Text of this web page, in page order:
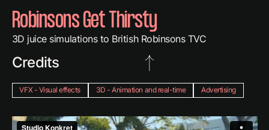
page
Robinsons Get Thirsty
3D juice simulations to British Robinsons TVC
Credits
VFX - Visual effects 3D - Animation and real-time Advertising